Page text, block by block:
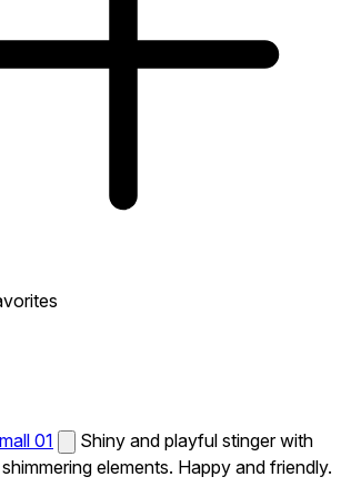
01
Shiny and playful stinger with
elements. Happy and friendly.